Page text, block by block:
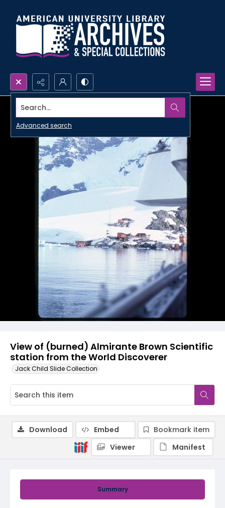
Search...
Advanced search
View of (burned) Almirante Brown Scientific
station from the World Discoverer
Jack Child Slide Collection
Summary
Download Embed
Bookmark item
Viewer
Manifest